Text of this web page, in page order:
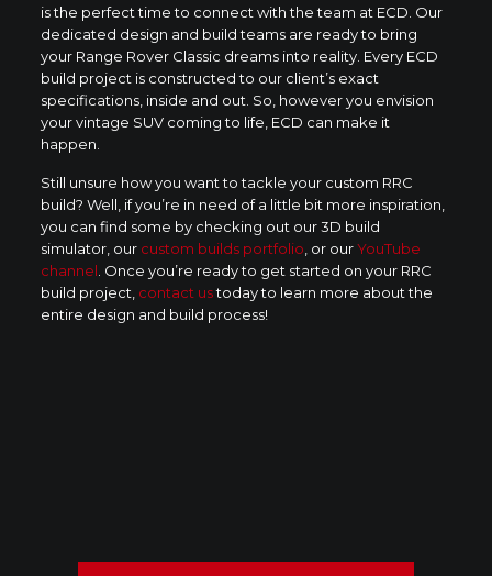
is the perfect time to connect with the team at ECD. Our
dedicated design and build teams are ready to bring
your Range Rover Classic dreams into reality. Every ECD
build project is constructed to our client’s exact
specifications, inside and out. So, however you envision
your vintage SUV coming to life, ECD can make it
happen.
Still unsure how you want to tackle your custom RRC
build? Well, if you’re in need of a little bit more inspiration,
you can find some by checking out our 3D build
simulator, our custom builds portfolio , or ourYouTube
channel . Once you’re ready to get started on your RRC
build project, contact ustoday to learn more about the
entire design and build process!